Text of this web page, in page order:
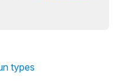
types